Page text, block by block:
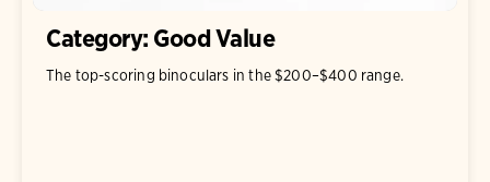
Category: Good Value
The top-scoring binoculars in the $200–$400 range.